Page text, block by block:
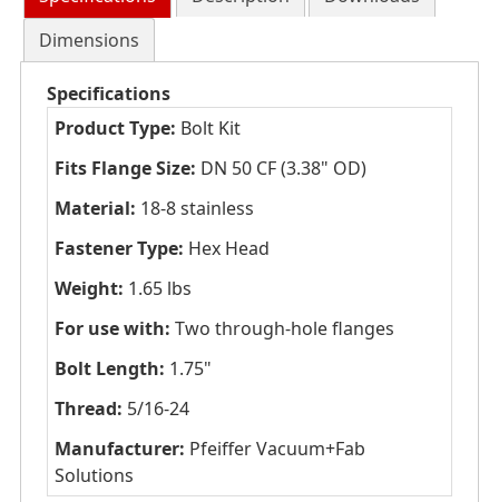
Dimensions
Specifications
Product Type: Bolt Kit
Fits Flange Size: DN 50 CF (3.38" OD)
Material: 18-8 stainless
Fastener Type: Hex Head
Weight: 1.65 lbs
For use with: Two through-hole flanges
Bolt Length: 1.75"
Thread: 5/16-24
Manufacturer: Pfeiffer Vacuum+Fab
Solutions